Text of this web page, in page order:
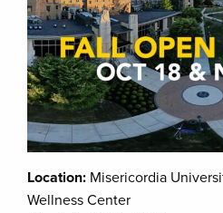
Location: Misericordia
Wellness Center